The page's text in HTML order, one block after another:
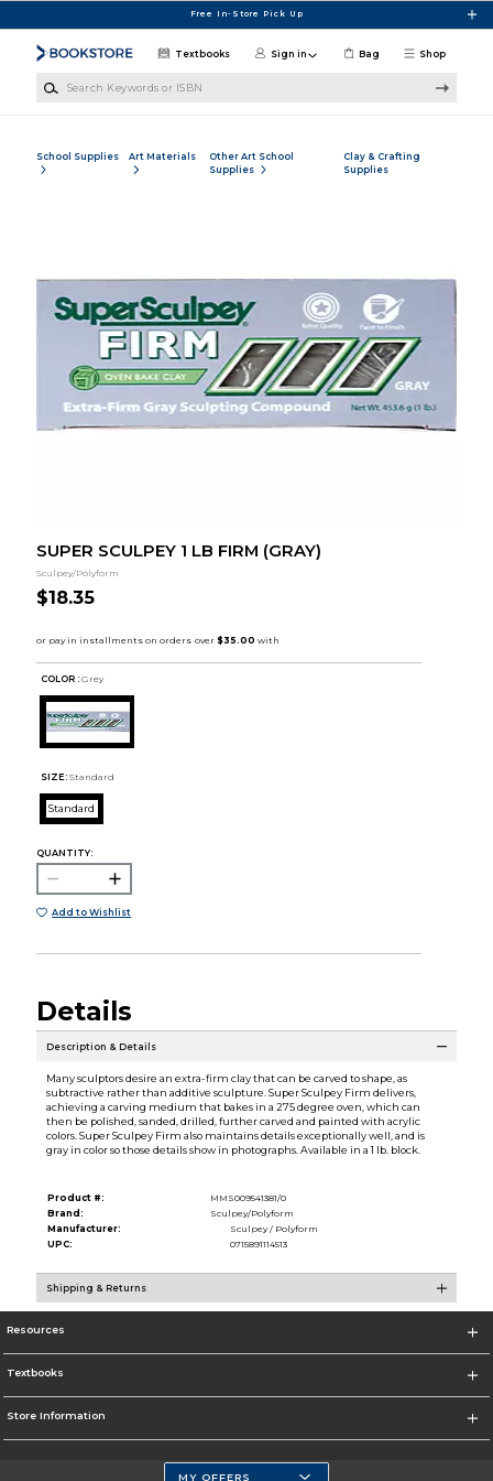
Free In-Store Pick Up
Shop
Textbooks Sign in Bag
School Supplies Art Materials
Other Art School
Supplies
Clay & Crafting
Supplies
SUPER SCULPEY 1 LB FIRM (GRAY)
Sculpey/Polyform
$18.35
COLOR : Grey
SIZE: Standard
Standard
QUANTITY:
Add to Wishlist
Details
Description & Details
Many sculptors desire an extra-firm clay that can be carved to shape, as
subtractive rather than additive sculpture. Super Sculpey Firm delivers,
achieving a carving medium that bakes in a 275 degree oven, which can
then be polished, sanded, drilled, further carved and painted with acrylic
colors. Super Sculpey Firm also maintains details exceptionally well, and is
gray in color so those details show in photographs. Available in a 1 lb. block.
Product #:
MMS009541381/0
Brand:
Sculpey/Polyform
Manufacturer:
Sculpey / Polyform
UPC:
0715891114513
Shipping & Returns
Resources
Textbooks
Store Information
MY OFFERS